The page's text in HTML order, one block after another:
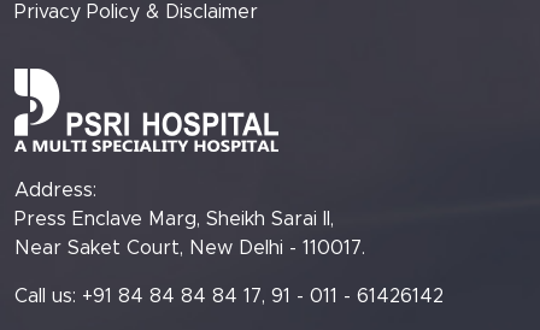
Privacy Policy & Disclaimer
Address:
Press Enclave Marg, Sheikh Sarai II,
Near Saket Court, New Delhi - 110017.
Call us: +91 84 84 84 84 17, 91 - 011 - 61426142